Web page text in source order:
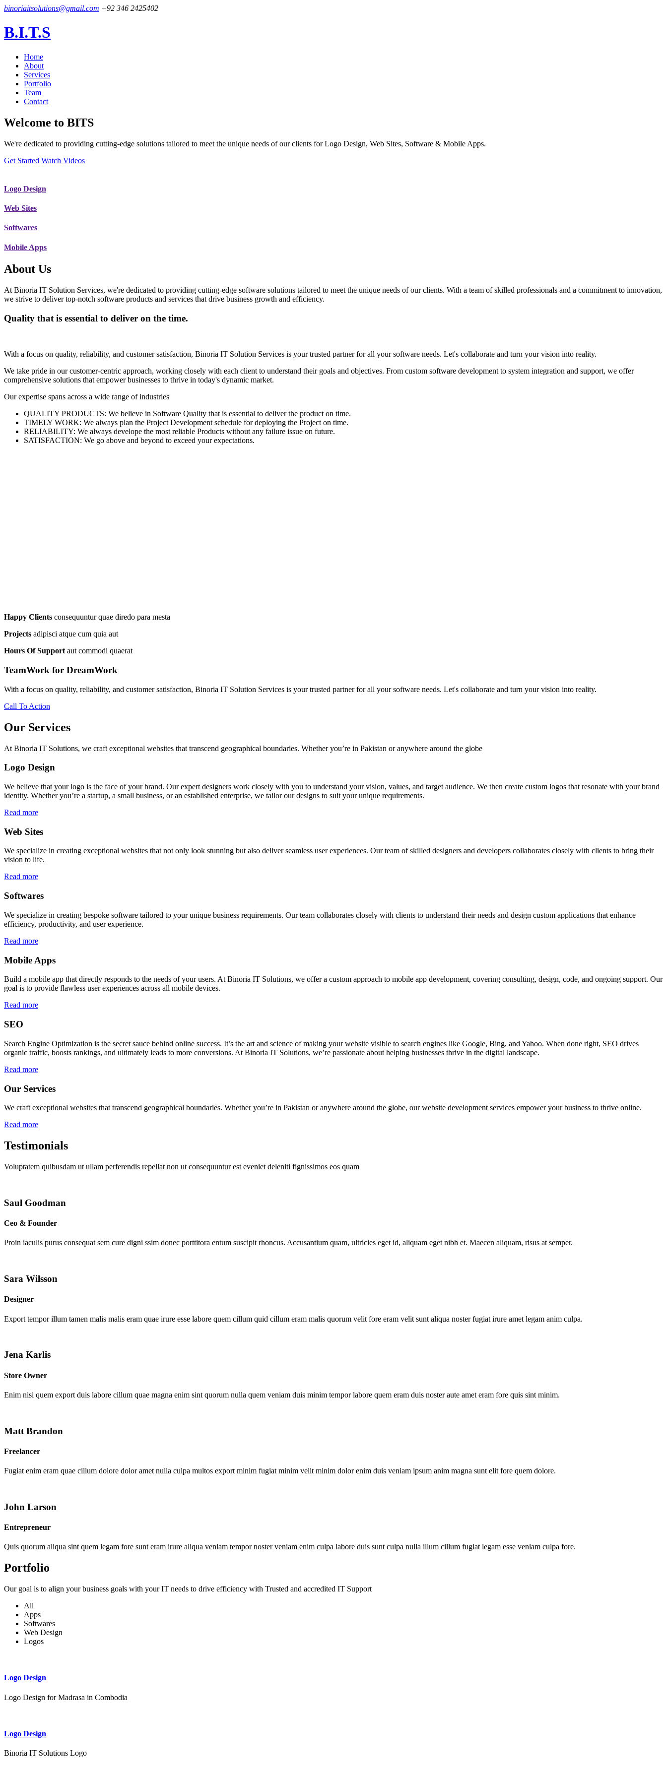
binoriaitsolutions@gmail.com +92 346 2425402
B.I.T.S
Home
About
Services
Portfolio
Team
Contact
Welcome to BITS
We're dedicated to providing cutting-edge solutions tailored to meet the unique needs of our clients for Logo Design, Web Sites, Software & Mobile Apps.
Get Started Watch Videos
Logo Design
Web Sites
Softwares
Mobile Apps
About Us
At Binoria IT Solution Services, we're dedicated to providing cutting-edge software solutions tailored to meet the unique needs of our clients. With a team of skilled professionals and a commitment to innovation,
we strive to deliver top-notch software products and services that drive business growth and efficiency.
Quality that is essential to deliver on the time.
With a focus on quality, reliability, and customer satisfaction, Binoria IT Solution Services is your trusted partner for all your software needs. Let's collaborate and turn your vision into reality.
We take pride in our customer-centric approach, working closely with each client to understand their goals and objectives. From custom software development to system integration and support, we offer
comprehensive solutions that empower businesses to thrive in today's dynamic market.
Our expertise spans across a wide range of industries
QUALITY PRODUCTS: We believe in Software Quality that is essential to deliver the product on time.
TIMELY WORK: We always plan the Project Development schedule for deploying the Project on time.
RELIABILITY: We always develope the most reliable Products without any failure issue on future.
SATISFACTION: We go above and beyond to exceed your expectations.
Happy Clients consequuntur quae diredo para mesta
Projects adipisci atque cum quia aut
Hours Of Support aut commodi quaerat
TeamWork for DreamWork
With a focus on quality, reliability, and customer satisfaction, Binoria IT Solution Services is your trusted partner for all your software needs. Let's collaborate and turn your vision into reality.
Call To Action
Our Services
At Binoria IT Solutions, we craft exceptional websites that transcend geographical boundaries. Whether you’re in Pakistan or anywhere around the globe
Logo Design
We believe that your logo is the face of your brand. Our expert designers work closely with you to understand your vision, values, and target audience. We then create custom logos that resonate with your brand
identity. Whether you’re a startup, a small business, or an established enterprise, we tailor our designs to suit your unique requirements.
Read more
Web Sites
We specialize in creating exceptional websites that not only look stunning but also deliver seamless user experiences. Our team of skilled designers and developers collaborates closely with clients to bring their
vision to life.
Read more
Softwares
We specialize in creating bespoke software tailored to your unique business requirements. Our team collaborates closely with clients to understand their needs and design custom applications that enhance
efficiency, productivity, and user experience.
Read more
Mobile Apps
Build a mobile app that directly responds to the needs of your users. At Binoria IT Solutions, we offer a custom approach to mobile app development, covering consulting, design, code, and ongoing support. Our
goal is to provide flawless user experiences across all mobile devices.
Read more
SEO
Search Engine Optimization is the secret sauce behind online success. It’s the art and science of making your website visible to search engines like Google, Bing, and Yahoo. When done right, SEO drives
organic traffic, boosts rankings, and ultimately leads to more conversions. At Binoria IT Solutions, we’re passionate about helping businesses thrive in the digital landscape.
Read more
Our Services
We craft exceptional websites that transcend geographical boundaries. Whether you’re in Pakistan or anywhere around the globe, our website development services empower your business to thrive online.
Read more
Testimonials
Voluptatem quibusdam ut ullam perferendis repellat non ut consequuntur est eveniet deleniti fignissimos eos quam
Saul Goodman
Ceo & Founder
Proin iaculis purus consequat sem cure digni ssim donec porttitora entum suscipit rhoncus. Accusantium quam, ultricies eget id, aliquam eget nibh et. Maecen aliquam, risus at semper.
Sara Wilsson
Designer
Export tempor illum tamen malis malis eram quae irure esse labore quem cillum quid cillum eram malis quorum velit fore eram velit sunt aliqua noster fugiat irure amet legam anim culpa.
Jena Karlis
Store Owner
Enim nisi quem export duis labore cillum quae magna enim sint quorum nulla quem veniam duis minim tempor labore quem eram duis noster aute amet eram fore quis sint minim.
Matt Brandon
Freelancer
Fugiat enim eram quae cillum dolore dolor amet nulla culpa multos export minim fugiat minim velit minim dolor enim duis veniam ipsum anim magna sunt elit fore quem dolore.
John Larson
Entrepreneur
Quis quorum aliqua sint quem legam fore sunt eram irure aliqua veniam tempor noster veniam enim culpa labore duis sunt culpa nulla illum cillum fugiat legam esse veniam culpa fore.
Portfolio
Our goal is to align your business goals with your IT needs to drive efficiency with Trusted and accredited IT Support
All
Apps
Softwares
Web Design
Logos
Logo Design
Logo Design for Madrasa in Combodia
Logo Design
Binoria IT Solutions Logo